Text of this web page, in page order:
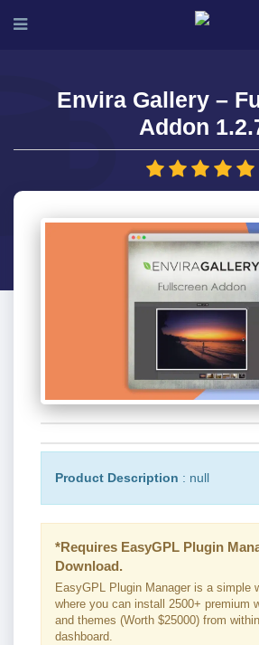
Envira Gallery –
Addon
Product Description : null
*Requires EasyGPL Plugin
Download.
EasyGPL Plugin Manager is a simple
where you can install 2500+ premium
and themes (Worth $25000) from
dashboard.